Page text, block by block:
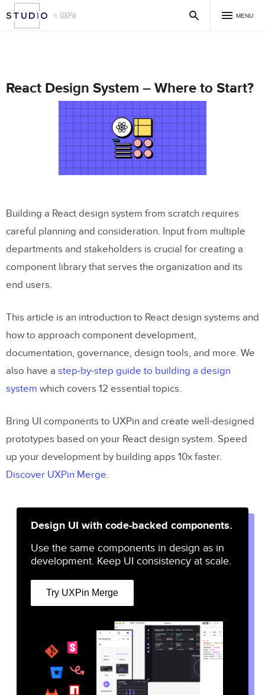
MENU
React Design System – Where to Start?
Building a React design system from scratch requires
careful planning and consideration. Input from multiple
departments and stakeholders is crucial for creating a
component library that serves the organization and its
end users.
This article is an introduction to React design systems and
how to approach component development,
documentation, governance, design tools, and more. We
also have a step-by-step guide to building a design
system which covers 12 essential topics.
Bring UI components to UXPin and create well-designed
prototypes based on your React design system. Speed
up your development by building apps 10x faster.
Discover UXPin Merge.
Design UI with code-backed components.
Use the same components in design as in
development. Keep UI consistency at scale.
Try UXPin Merge